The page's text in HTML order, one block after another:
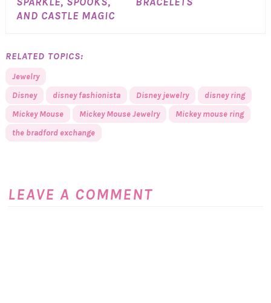
AND CASTLE MAGIC
RELATED TOPICS:
Jewelry
Disney
disney fashionista Disney jewelry
disney ring
Mickey Mouse
Mickey Mouse Jewelry
Mickey mouse ring
the bradford exchange
LEAVE A COMMENT